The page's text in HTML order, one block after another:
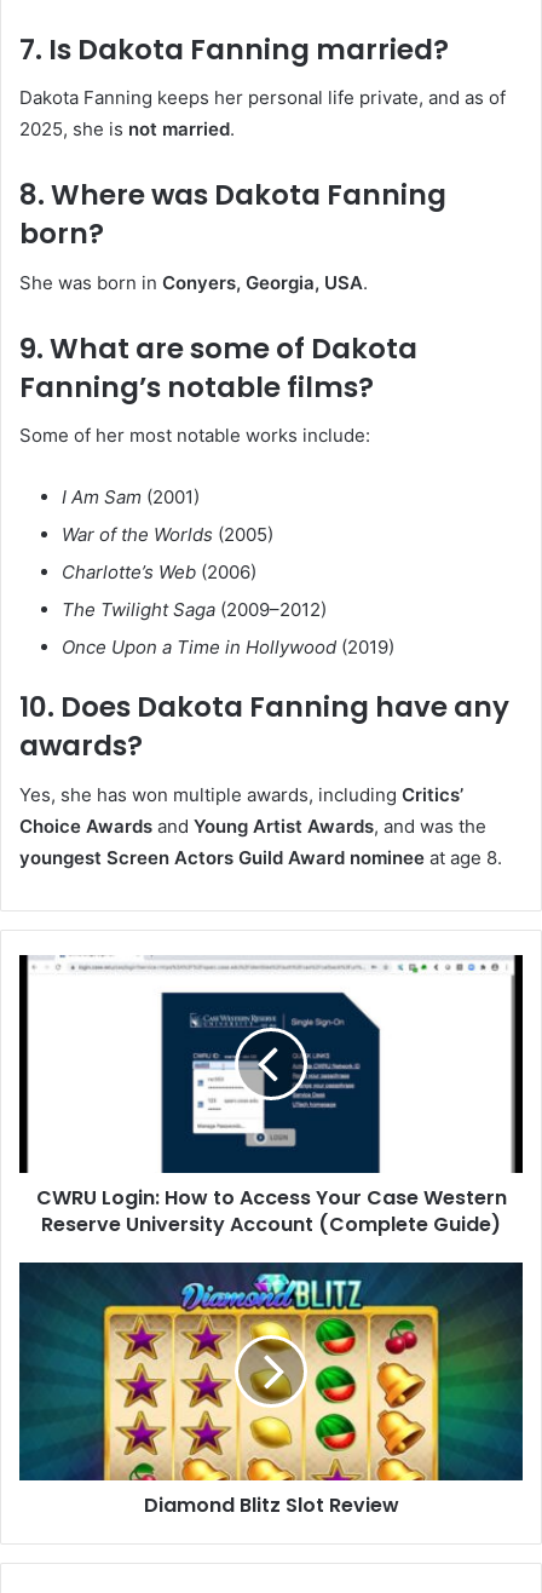
7. Is Dakota Fanning married?
Dakota Fanning keeps her personal life private, and as of
2025, she is not married.
8. Where was Dakota Fanning
born?
She was born in Conyers, Georgia, USA.
9. What are some of Dakota
Fanning’s notable films?
Some of her most notable works include:
I Am Sam (2001)
War of the Worlds (2005)
Charlotte’s Web (2006)
The Twilight Saga (2009–2012)
Once Upon a Time in Hollywood (2019)
10. Does Dakota Fanning have any
awards?
Yes, she has won multiple awards, including Critics’
Choice Awards and Young Artist Awards, and was the
youngest Screen Actors Guild Award nominee at age 8.
CWRU Login: How to Access Your Case Western
Reserve University Account (Complete Guide)
Diamond Blitz Slot Review